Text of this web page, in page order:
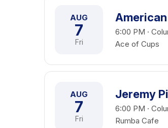
AUG
7
Fri
6:00 PM ·
Ace of Cups
AUG
7
Fri
Jeremy
6:00 PM ·
Rumba Cafe